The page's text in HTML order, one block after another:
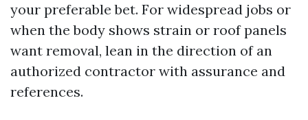
your preferable bet. For widespread jobs or
when the body shows strain or roof panels
want removal, lean in the direction of an
authorized contractor with assurance and
references.